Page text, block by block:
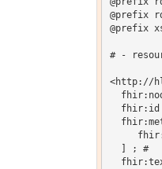
@prefix
@prefix
# -
<http://
  ] ; #